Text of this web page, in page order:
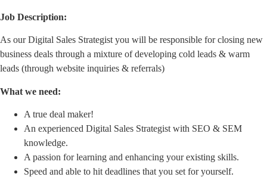
Job Description:
As our Digital Sales Strategist you will be responsible for closing new
business deals through a mixture of developing cold leads & warm
leads (through website inquiries & referrals)
What we need:
A true deal maker!
An experienced Digital Sales Strategist with SEO & SEM
knowledge.
A passion for learning and enhancing your existing skills.
Speed and able to hit deadlines that you set for yourself.